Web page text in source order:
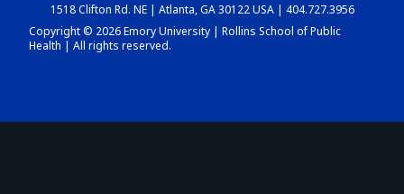
DASHBOARD
1518 Clifton Rd. NE | Atlanta, GA 30122 USA | 404.727.3956
Copyright © 2026 Emory University | Rollins School of Public
Health | All rights reserved.